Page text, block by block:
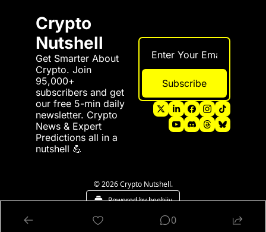
Crypto
Nutshell
Get Smarter About
Crypto. Join
95,000+
subscribers and get
our free 5-min daily
newsletter. Crypto
News & Expert
Predictions all in a
nutshell 💪
Subscribe
© 2026 Crypto Nutshell.
Powered by beehiiv
0